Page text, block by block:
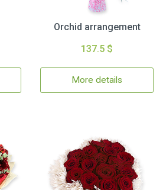
Orchid arrangement
137.5 $
More details